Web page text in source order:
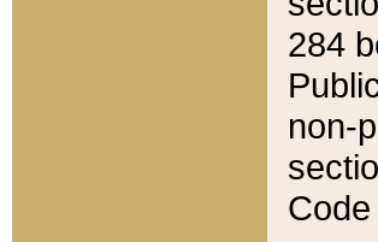
284
non-